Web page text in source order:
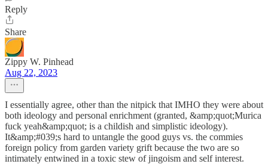
Reply
Share
Zippy W. Pinhead
Aug 22, 2023
I essentially agree, other than the nitpick that IMHO they were about
both ideology and personal enrichment (granted, &amp;quot;Murica
fuck yeah&amp;quot; is a childish and simplistic ideology).
It&amp;#039;s hard to untangle the good guys vs. the commies
foreign policy from garden variety grift because the two are so
intimately entwined in a toxic stew of jingoism and self interest.